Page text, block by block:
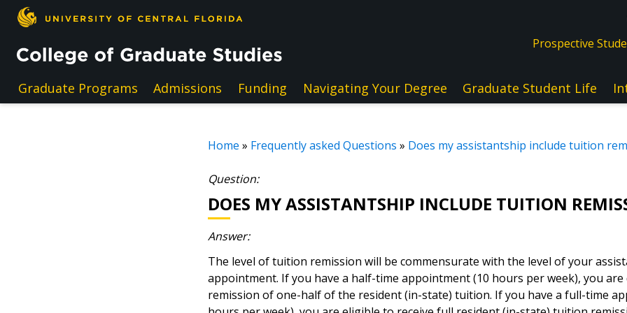
Skip to main content
Prospective
Graduate Programs Admissions Funding Navigating Your Degree Graduate Student Life
Home » Frequently asked Questions » Does my assistantship include tuition
Question:
DOES MY ASSISTANTSHIP INCLUDE TUITION
Answer:
The level of tuition remission will be commensurate with the level of your
appointment. If you have a half-time appointment (10 hours per week), you
remission of one-half of the resident (in-state) tuition. If you have a full-time